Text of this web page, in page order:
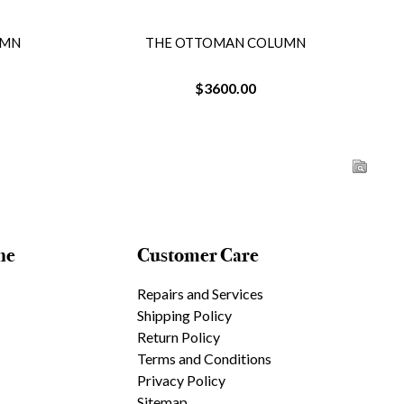
THE OTTOMAN COLUMN
$3600.00
Customer Care
Repairs and Services
Shipping Policy
Return Policy
Terms and Conditions
Privacy Policy